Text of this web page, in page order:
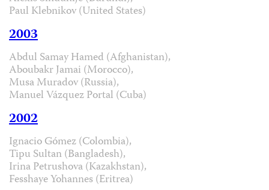
Paul Klebnikov (United States)
2003
Abdul Samay Hamed (Afghanistan),
Aboubakr Jamai (Morocco),
Musa Muradov (Russia),
Manuel Vázquez Portal (Cuba)
2002
Ignacio Gómez (Colombia),
Tipu Sultan (Bangladesh),
Irina Petrushova (Kazakhstan),
Fesshaye Yohannes (Eritrea)